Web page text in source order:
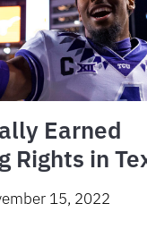
Earned
Rights in
15, 2022